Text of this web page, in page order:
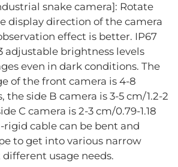
snake camera]: Rotate
display direction of the camera
effect is better. IP67
adjustable brightness levels
even in dark conditions. The
of the front camera is 4-8
the side B camera is 3-5 cm/1.2-2
C camera is 2-3 cm/0.79-1.18
rigid cable can be bent and
to get into various narrow
usage needs.